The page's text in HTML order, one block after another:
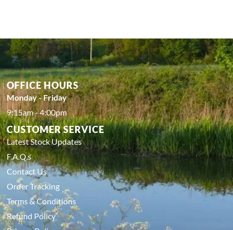
OFFICE HOURS
Monday - Friday
9:15am - 4:00pm
CUSTOMER SERVICE
Latest Stock Updates
F.A.Q.s
Contact Us
Order Tracking
Terms & Conditions
Refund Policy